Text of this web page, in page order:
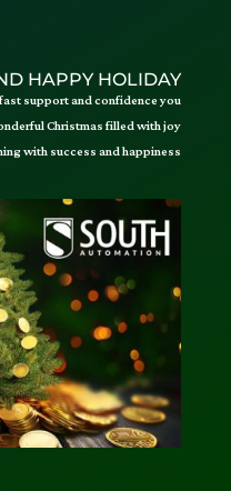
HAPPY HOLIDAY!
support and confidence you
Christmas filled with joy
with success and happiness.